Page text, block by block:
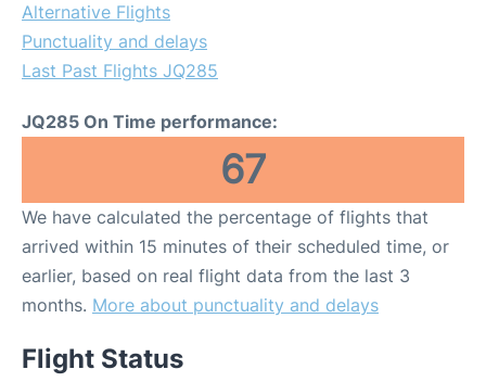
Alternative Flights
Punctuality and delays
Last Past Flights JQ285
JQ285 On Time performance:
67
We have calculated the percentage of flights that
arrived within 15 minutes of their scheduled time, or
earlier, based on real flight data from the last 3
months. More about punctuality and delays
Flight Status